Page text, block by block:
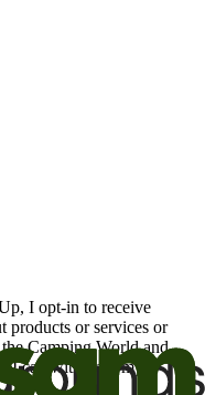
I opt-in to receive
products or services or
Camping World and
I can withdraw my